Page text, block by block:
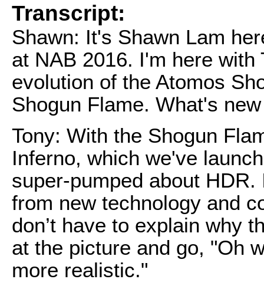
Transcript:
Shawn: It's Shawn Lam
at NAB 2016. I'm here
evolution of the Atomos
Shogun Flame. What's
Tony: With the Shogun
Inferno, which we've
super-pumped about
from new technology and
don’t have to explain why
at the picture and go, "Oh
more realistic."